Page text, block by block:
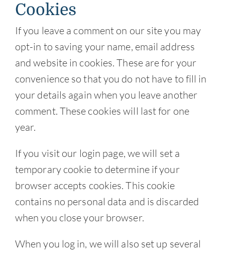
Cookies
If you leave a comment on our site you may
opt-in to saving your name, email address
and website in cookies. These are for your
convenience so that you do not have to fill in
your details again when you leave another
comment. These cookies will last for one
year.
If you visit our login page, we will set a
temporary cookie to determine if your
browser accepts cookies. This cookie
contains no personal data and is discarded
when you close your browser.
When you log in, we will also set up several